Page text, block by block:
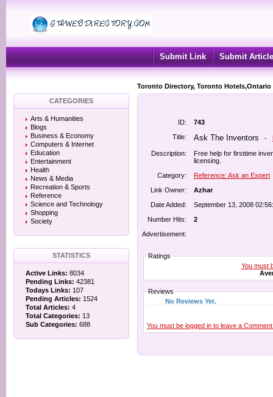
Submit Link Submit Article
Toronto Directory, Toronto
CATEGORIES
Arts & Humanities
Blogs
Business & Economy
Computers & Internet
Education
Entertainment
Health
News & Media
Recreation & Sports
Reference
Science and Technology
Shopping
Society
STATISTICS
Active Links: 8034
Pending Links: 42381
Todays Links: 107
Pending Articles: 1524
Total Articles: 4
Total Categories: 13
Sub Categories: 688
ID:
743
Title:
Ask The Inventors -
Description:
Free help for firsttime
licensing.
Category:
Reference: Ask an Expert
Link Owner:
Azhar
Date Added:
September 13, 2008
Number Hits:
2
Advertisement:
Ratings
You must
Reviews
No Reviews Yet.
You must be logged in to leave a